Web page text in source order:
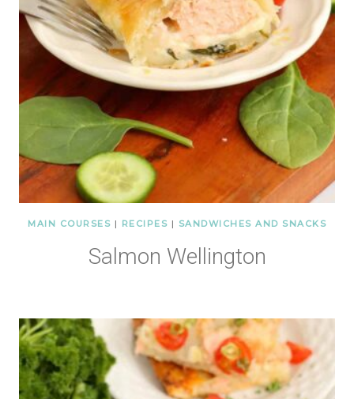
MAIN COURSES | RECIPES | SANDWICHES AND SNACKS
Salmon Wellington